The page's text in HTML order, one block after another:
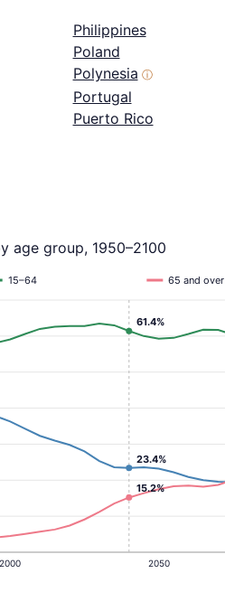
Philippines
Poland
Polynesia ⓘ
Portugal
Puerto Rico
age group, 1950–2100
2000 2050
15–64 65 and over
23.4%
15.2%
61.4%